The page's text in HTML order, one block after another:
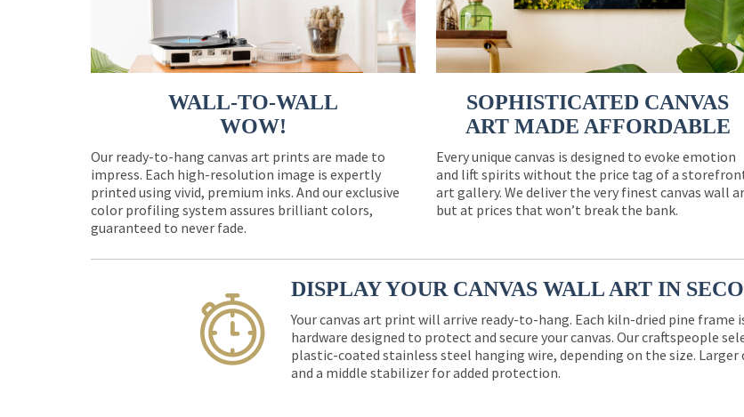
WALL-TO-WALL
WOW!
Our ready-to-hang canvas art prints are made to
impress. Each high-resolution image is expertly
printed using vivid, premium inks. And our exclusive
color profiling system assures brilliant colors,
guaranteed to never fade.
SOPHISTICATED CANVAS
ART MADE AFFORDABLE
Every unique canvas is designed to evoke emotion
and lift spirits without the price tag of a
art gallery. We deliver the very finest canvas wall
but at prices that won’t break the bank.
DISPLAY YOUR CANVAS WALL ART IN
Your canvas art print will arrive ready-to-hang. Each kiln-dried pine
hardware designed to protect and secure your canvas. Our craftspeople
plastic-coated stainless steel hanging wire, depending on the size.
and a middle stabilizer for added protection.